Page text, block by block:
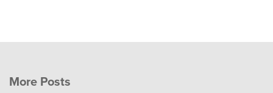
More Posts